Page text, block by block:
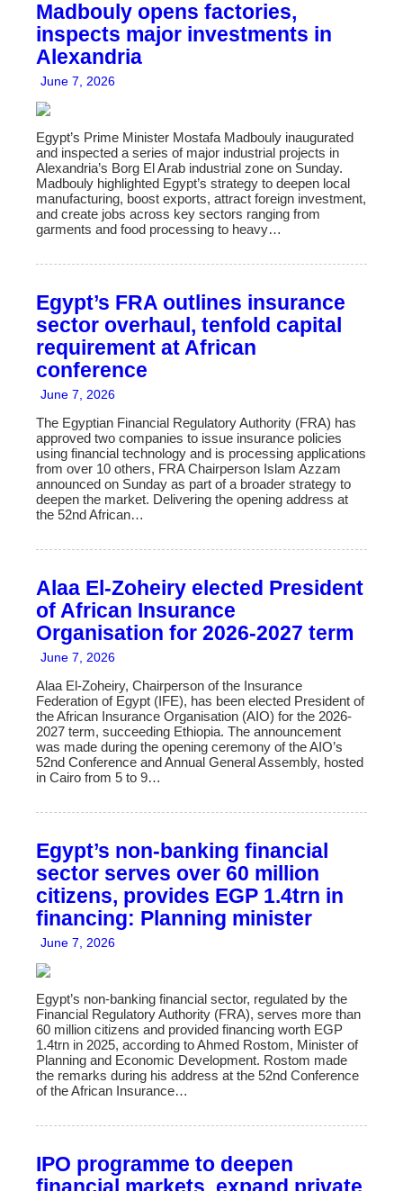
Madbouly opens factories,
inspects major investments in
Alexandria
June 7, 2026
Egypt’s Prime Minister Mostafa Madbouly inaugurated
and inspected a series of major industrial projects in
Alexandria’s Borg El Arab industrial zone on Sunday.
Madbouly highlighted Egypt’s strategy to deepen local
manufacturing, boost exports, attract foreign investment,
and create jobs across key sectors ranging from
garments and food processing to heavy…
Egypt’s FRA outlines insurance
sector overhaul, tenfold capital
requirement at African
conference
June 7, 2026
The Egyptian Financial Regulatory Authority (FRA) has
approved two companies to issue insurance policies
using financial technology and is processing applications
from over 10 others, FRA Chairperson Islam Azzam
announced on Sunday as part of a broader strategy to
deepen the market. Delivering the opening address at
the 52nd African…
Alaa El-Zoheiry elected President
of African Insurance
Organisation for 2026-2027 term
June 7, 2026
Alaa El-Zoheiry, Chairperson of the Insurance
Federation of Egypt (IFE), has been elected President of
the African Insurance Organisation (AIO) for the 2026-
2027 term, succeeding Ethiopia. The announcement
was made during the opening ceremony of the AIO’s
52nd Conference and Annual General Assembly, hosted
in Cairo from 5 to 9…
Egypt’s non-banking financial
sector serves over 60 million
citizens, provides EGP 1.4trn in
financing: Planning minister
June 7, 2026
Egypt’s non-banking financial sector, regulated by the
Financial Regulatory Authority (FRA), serves more than
60 million citizens and provided financing worth EGP
1.4trn in 2025, according to Ahmed Rostom, Minister of
Planning and Economic Development. Rostom made
the remarks during his address at the 52nd Conference
of the African Insurance…
IPO programme to deepen